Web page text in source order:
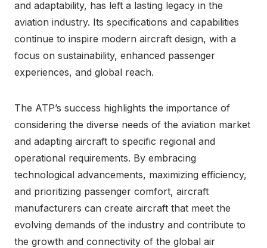
and adaptability, has left a lasting legacy in the
aviation industry. Its specifications and capabilities
continue to inspire modern aircraft design, with a
focus on sustainability, enhanced passenger
experiences, and global reach.
The ATP’s success highlights the importance of
considering the diverse needs of the aviation market
and adapting aircraft to specific regional and
operational requirements. By embracing
technological advancements, maximizing efficiency,
and prioritizing passenger comfort, aircraft
manufacturers can create aircraft that meet the
evolving demands of the industry and contribute to
the growth and connectivity of the global air